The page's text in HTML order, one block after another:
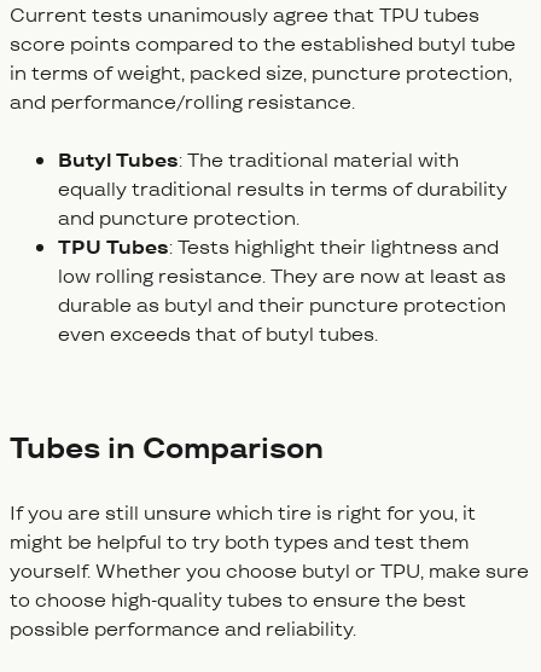
Current tests unanimously agree that TPU tubes
score points compared to the established butyl tube
in terms of weight, packed size, puncture protection,
and performance/rolling resistance.
Butyl Tubes: The traditional material with
equally traditional results in terms of durability
and puncture protection.
TPU Tubes: Tests highlight their lightness and
low rolling resistance. They are now at least as
durable as butyl and their puncture protection
even exceeds that of butyl tubes.
Tubes in Comparison
If you are still unsure which tire is right for you, it
might be helpful to try both types and test them
yourself. Whether you choose butyl or TPU, make sure
to choose high-quality tubes to ensure the best
possible performance and reliability.